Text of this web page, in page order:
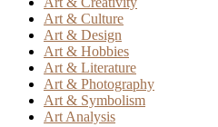
Art & Culture
Art & Design
Art & Hobbies
Art & Literature
Art & Photography
Art & Symbolism
Art Analysis